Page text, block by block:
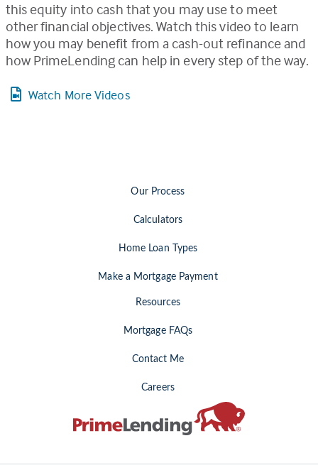
this equity into cash that you may use to meet
other financial objectives. Watch this video to learn
how you may benefit from a cash-out refinance and
how PrimeLending can help in every step of the way.
Watch More Videos
Our Process
Calculators
Home Loan Types
Make a Mortgage Payment
Resources
Mortgage FAQs
Contact Me
Careers